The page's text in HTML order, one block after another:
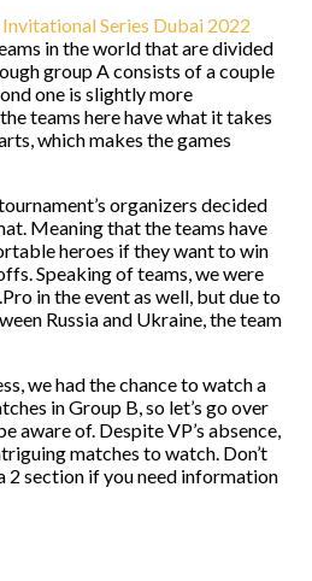
Series Dubai 2022
in the world that are divided
group A consists of a couple
one is slightly more
teams here have what it takes
which makes the games
organizers decided
Meaning that the teams have
heroes if they want to win
Speaking of teams, we were
in the event as well, but due to
Russia and Ukraine, the team
we had the chance to watch a
in Group B, so let’s go over
aware of. Despite VP’s absence,
matches to watch. Don’t
section if you need information